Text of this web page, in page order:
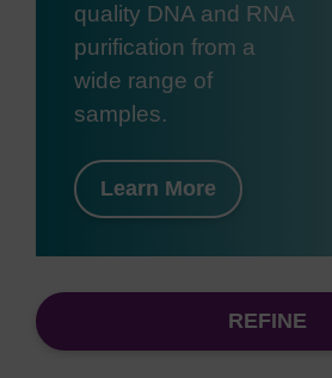
quality DNA and RNA
purification from a
wide range of
samples.
Learn More
REFINE